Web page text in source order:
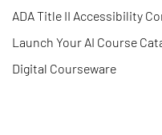
ADA Title II Accessibility
Launch Your AI Course
Digital Courseware